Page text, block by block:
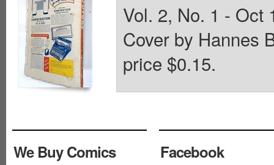
Vol. 2, No. 1 - Oct
Cover by Hannes
price $0.15.
We Buy Comics
Facebook